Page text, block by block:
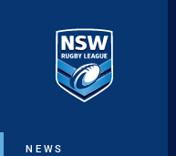
Main
NEWS